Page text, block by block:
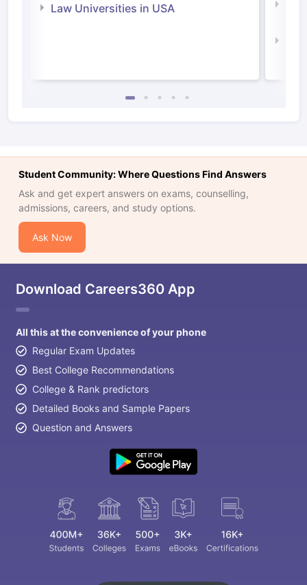
Law Universities in USA
Student Community: Where Questions Find Answers
Ask and get expert answers on exams, counselling,
admissions, careers, and study options.
Ask Now
Download Careers360 App
All this at the convenience of your phone
Regular Exam Updates
Best College Recommendations
College & Rank predictors
Detailed Books and Sample Papers
Question and Answers